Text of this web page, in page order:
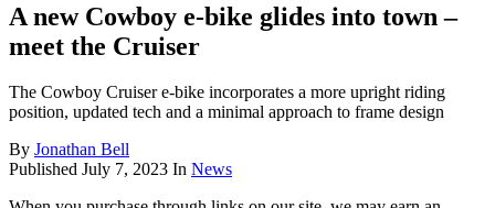
A new Cowboy e-bike glides into town –
meet the Cruiser
The Cowboy Cruiser e-bike incorporates a more upright riding
position, updated tech and a minimal approach to frame design
By Jonathan Bell
Published July 7, 2023 In News